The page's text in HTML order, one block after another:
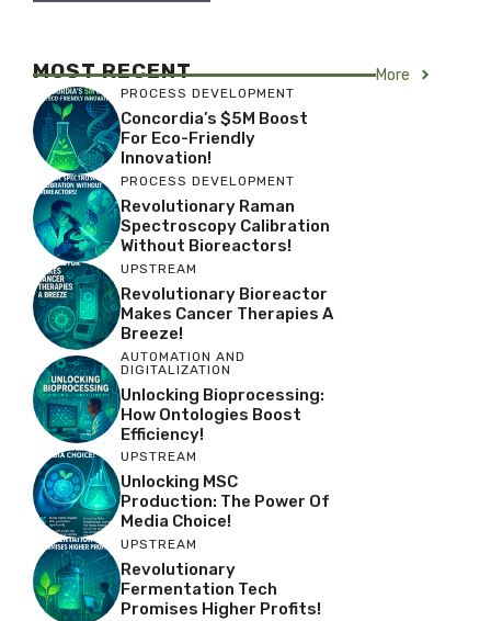
MOST RECENT More
PROCESS DEVELOPMENT
Concordia’s $5M Boost
For Eco-Friendly
Innovation!
PROCESS DEVELOPMENT
Revolutionary Raman
Spectroscopy Calibration
Without Bioreactors!
UPSTREAM
Revolutionary Bioreactor
Makes Cancer Therapies A
Breeze!
AUTOMATION AND
DIGITALIZATION
Unlocking Bioprocessing:
How Ontologies Boost
Efficiency!
UPSTREAM
Unlocking MSC
Production: The Power Of
Media Choice!
UPSTREAM
Revolutionary
Fermentation Tech
Promises Higher Profits!